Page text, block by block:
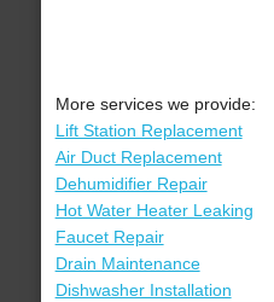
More services we provide:
Lift Station Replacement
Air Duct Replacement
Dehumidifier Repair
Hot Water Heater Leaking
Faucet Repair
Drain Maintenance
Dishwasher Installation